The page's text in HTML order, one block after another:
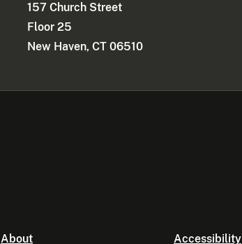
157 Church Street
Floor 25
New Haven, CT 06510
About Accessibility